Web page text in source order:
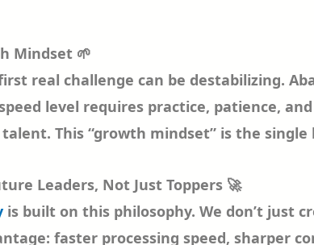
Mindset 🌱
real challenge can be destabilizing.
level requires practice, patience,
This “growth mindset” is the single
Leaders, Not Just Toppers 🚀
is built on this philosophy. We don’t just
faster processing speed, sharper